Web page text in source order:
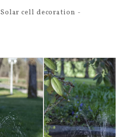
Solar cell decoration -